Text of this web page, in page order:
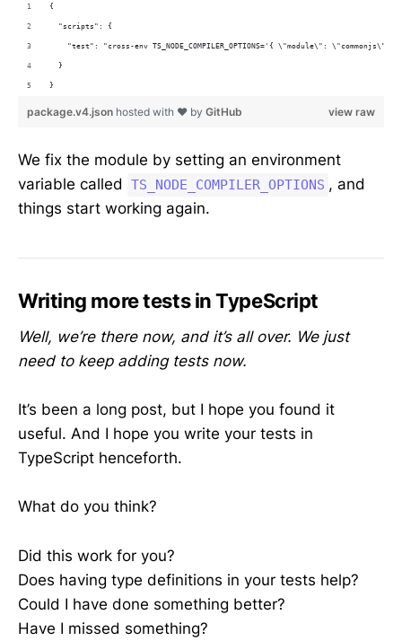
{
  "scripts": {
"test": "cross-env TS_NODE_COMPILER_OPTIONS='{ \"module\": \"commonjs\"
  }
}
view raw
package.v4.json hosted with ❤ by GitHub
We fix the module by setting an environment
variable called
TS_NODE_COMPILER_OPTIONS , and
things start working again.
Writing more tests in TypeScript
Well, we’re there now, and it’s all over. We just
need to keep adding tests now.
It’s been a long post, but I hope you found it
useful. And I hope you write your tests in
TypeScript henceforth.
What do you think?
Did this work for you?
Does having type definitions in your tests help?
Could I have done something better?
Have I missed something?